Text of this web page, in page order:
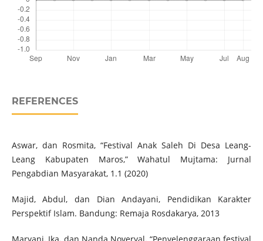
REFERENCES
Aswar, dan Rosmita, “Festival Anak Saleh Di Desa Leang-
Leang Kabupaten Maros,” Wahatul Mujtama: Jurnal
Pengabdian Masyarakat, 1.1 (2020)
Majid, Abdul, dan Dian Andayani, Pendidikan Karakter
Perspektif Islam. Bandung: Remaja Rosdakarya, 2013